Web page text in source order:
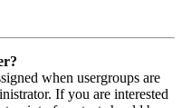
when usergroups are
If you are interested